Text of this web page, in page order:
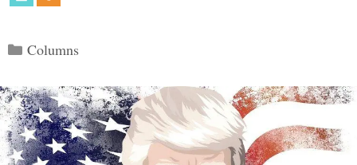
Categories
Columns